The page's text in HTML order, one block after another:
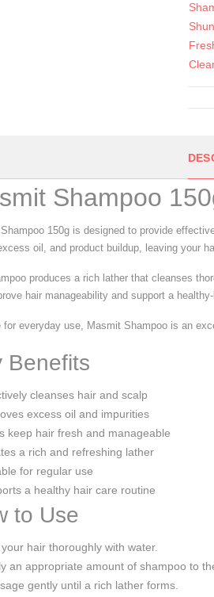
Shampoo
150g is designed to provide
oil, and product buildup, leaving your
produces a rich lather that cleanses
hair manageability and support a
for everyday use, Masmit Shampoo is an
Benefits
cleanses hair and scalp
excess oil and impurities
keep hair fresh and manageable
a rich and refreshing lather
for regular use
a healthy hair care routine
to Use
hair thoroughly with water.
an appropriate amount of shampoo to
gently until a rich lather forms.